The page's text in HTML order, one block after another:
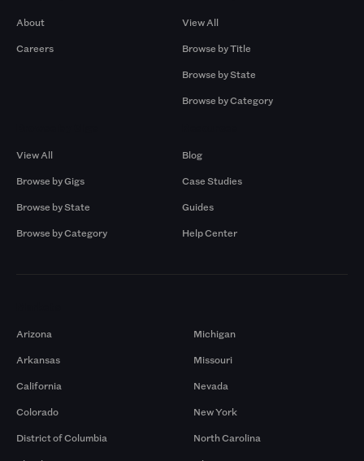
About
Careers
View All
Browse by Title
Browse by State
Browse by Category
View All
Browse by Gigs
Browse by State
Browse by Category
Blog
Case Studies
Guides
Help Center
Arizona
Arkansas
California
Colorado
District of Columbia
Michigan
Missouri
Nevada
New York
North Carolina